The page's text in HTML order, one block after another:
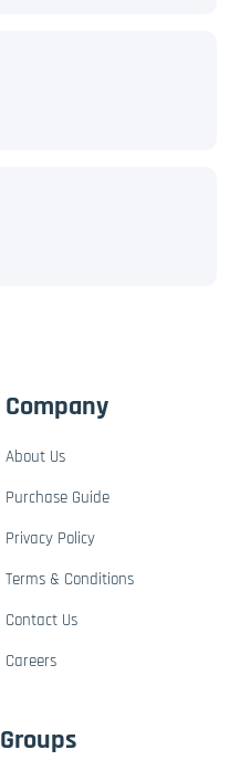
Company
About Us
Purchase Guide
Privacy Policy
Terms & Conditions
Contact Us
Careers
Groups